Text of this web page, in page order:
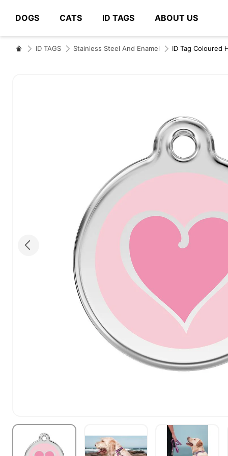
DOGS CATS ID TAGS ABOUT US
# Type at least 3 characters to search
ID TAGS Stainless Steel And Enamel ID Tag Coloured